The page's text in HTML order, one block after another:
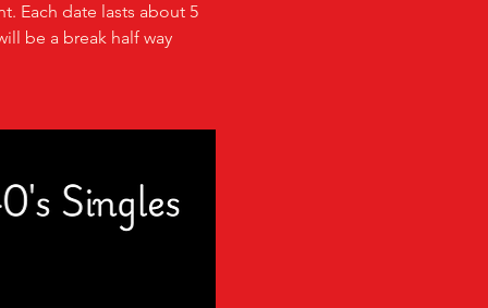
Each date lasts about 5
be a break half way